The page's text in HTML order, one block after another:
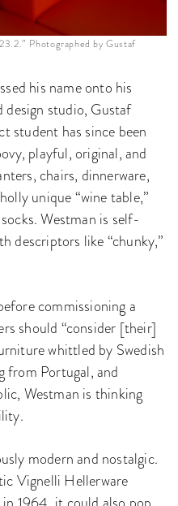
Photographed by Gustaf
his name onto his
studio, Gustaf
student has since been
playful, original, and
chairs, dinnerware,
unique “wine table,”
Westman is self-
descriptors like “chunky,”
commissioning a
should “consider [their]
whittled by Swedish
from Portugal, and
Westman is thinking
modern and nostalgic.
Vignelli Hellerware